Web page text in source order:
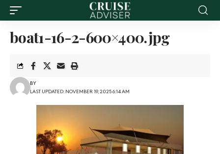
boat1-16-2-600×400.jpg
LAST UPDATED: NOVEMBER 19, 2025 6:14 AM
BY